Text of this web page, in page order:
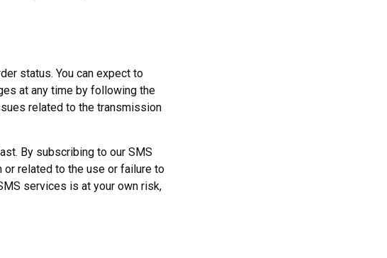
status. You can expect to
at any time by following the
related to the transmission
By subscribing to our SMS
related to the use or failure to
services is at your own risk,